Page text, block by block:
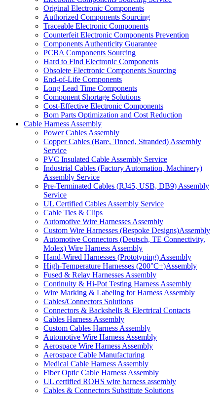
Original Electronic Components
Authorized Components Sourcing
Traceable Electronic Components
Counterfeit Electronic Components Prevention
Components Authenticity Guarantee
PCBA Components Sourcing
Hard to Find Electronic Components
Obsolete Electronic Components Sourcing
End-of-Life Components
Long Lead Time Components
Component Shortage Solutions
Cost-Effective Electronic Components
Bom Parts Optimization and Cost Reduction
Cable Harness Assembly
Power Cables Assembly
Copper Cables (Bare, Tinned, Stranded) Assembly
Service
PVC Insulated Cable Assembly Service
Industrial Cables (Factory Automation, Machinery)
Assembly Service
Pre-Terminated Cables (RJ45, USB, DB9) Assembly
Service
UL Certified Cables Assembly Service
Cable Ties & Clips
Automotive Wire Harnesses Assembly
Custom Wire Harnesses (Bespoke Designs)Assembly
Automotive Connectors (Deutsch, TE Connectivity,
Molex) Wire Harness Assembly
Hand-Wired Harnesses (Prototyping) Assembly
High-Temperature Harnesses (200°C+)Assembly
Fused & Relay Harnesses Assembly
Continuity & Hi-Pot Testing Harness Assembly
Wire Marking & Labeling for Harness Assembly
Cables/Connectors Solutions
Connectors & Backshells & Electrical Contacts
Cables Harness Assembly
Custom Cables Harness Assembly
Automotive Wire Harness Assembly
Aerospace Wire Harness Assembly
Aerospace Cable Manufacturing
Medical Cable Harness Assembly
Fiber Optic Cable Harness Assembly
UL certified ROHS wire harness assembly
Cables & Connectors Substitute Solutions